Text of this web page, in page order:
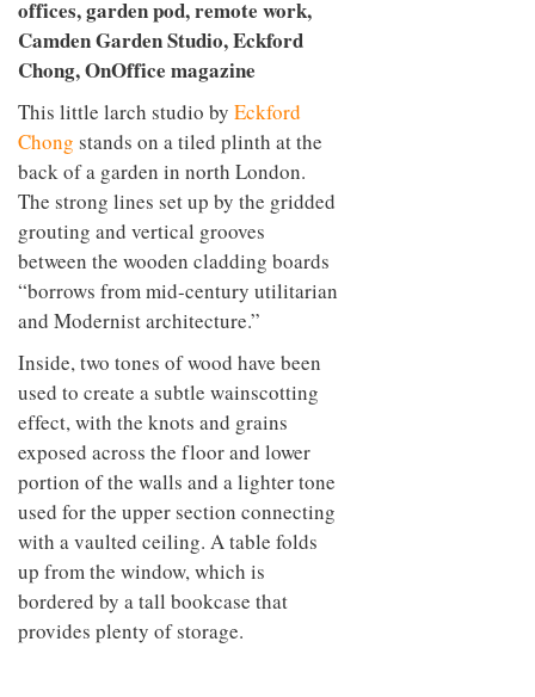
This little larch studio by Eckford
Chong stands on a tiled plinth at the
back of a garden in north London.
The strong lines set up by the gridded
grouting and vertical grooves
between the wooden cladding boards
“borrows from mid-century utilitarian
and Modernist architecture.”
Inside, two tones of wood have been
used to create a subtle wainscotting
effect, with the knots and grains
exposed across the floor and lower
portion of the walls and a lighter tone
used for the upper section connecting
with a vaulted ceiling. A table folds
up from the window, which is
bordered by a tall bookcase that
provides plenty of storage.